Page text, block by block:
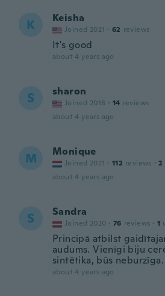
K Keisha
Joined 2021 · 62 reviews
It's good
about 4 years ago
S sharon
Joined 2018 · 14 reviews
about 4 years ago
M Monique
Joined 2021 · 112 reviews · 2
about 4 years ago
S Sandra
Joined 2020 · 76 reviews · 1
Principā atbilst
audums. Vienīgi biju
sintētika, būs
about 4 years ago